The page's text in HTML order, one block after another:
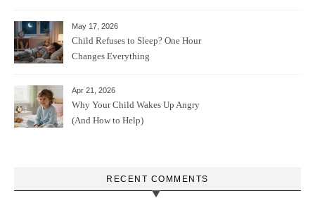
May 17, 2026
Child Refuses to Sleep? One Hour
Changes Everything
Apr 21, 2026
Why Your Child Wakes Up Angry
(And How to Help)
RECENT COMMENTS